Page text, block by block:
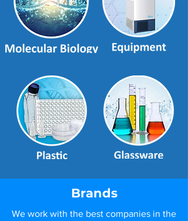
Brands
We work with the best companies in the